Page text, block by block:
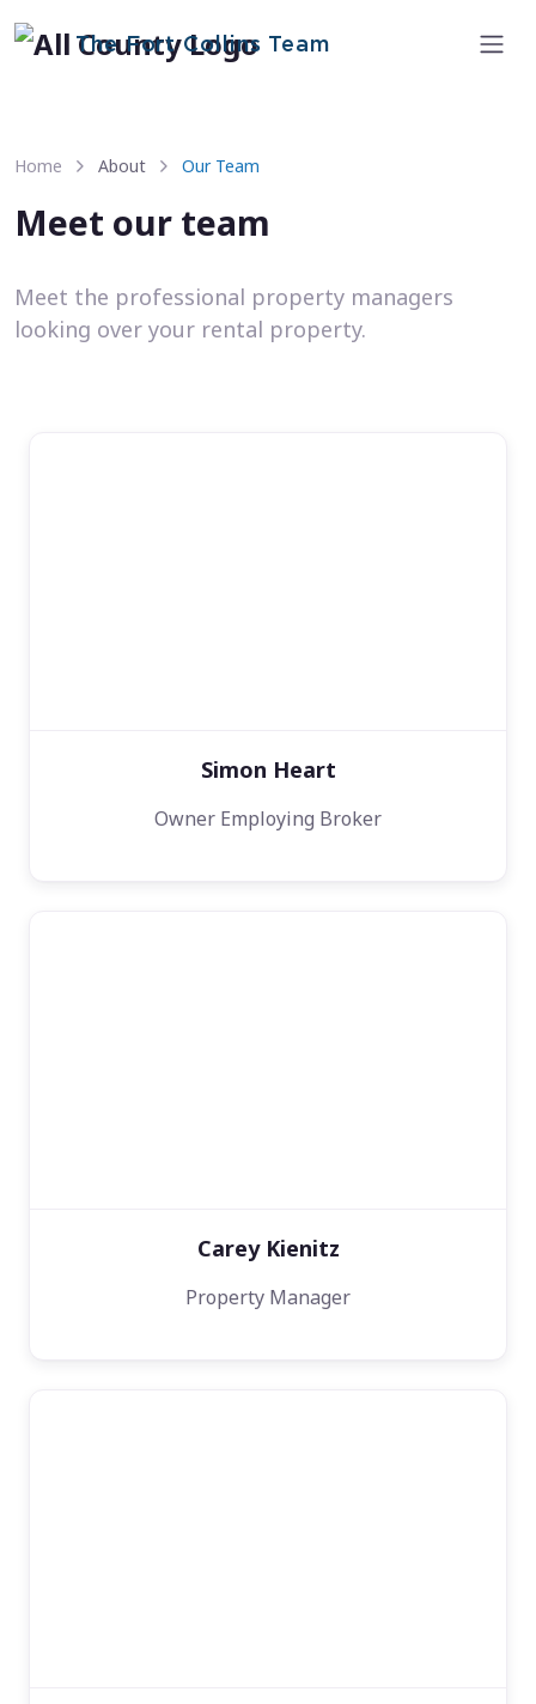
The Fort Collins Team
Home About Our Team
Meet our team
Meet the professional property managers
looking over your rental property.
Simon Heart
Owner Employing Broker
Carey Kienitz
Property Manager